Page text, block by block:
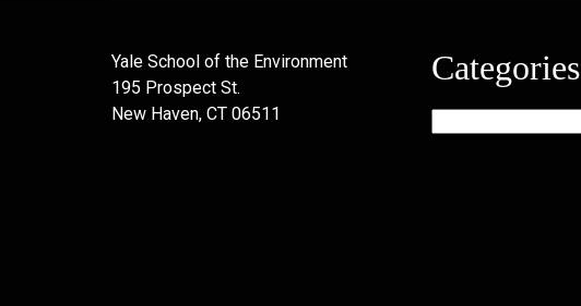
Yale School of the Environment
195 Prospect St.
New Haven, CT 06511
Categories